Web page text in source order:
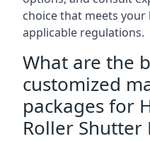
choice that meets your
applicable regulations.
What are the
customized
packages for
Roller Shutter